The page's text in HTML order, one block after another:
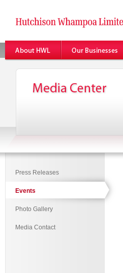
Press Releases
Events
Photo Gallery
Media Contact